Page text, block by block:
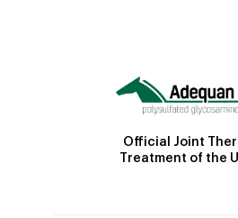
Official Joint
Treatment of the